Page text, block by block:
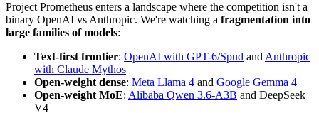
Project Prometheus enters a landscape where the competition isn't a
binary OpenAI vs Anthropic. We're watching a fragmentation into
large families of models:
Text-first frontier: OpenAI with GPT-6/Spud and Anthropic
with Claude Mythos
Open-weight dense: Meta Llama 4 and Google Gemma 4
Open-weight MoE: Alibaba Qwen 3.6-A3B and DeepSeek
V4